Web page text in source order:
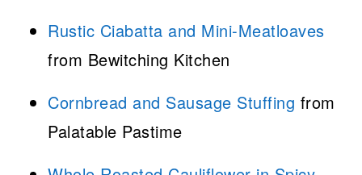
Rustic Ciabatta and Mini-Meatloaves
from Bewitching Kitchen
Cornbread and Sausage Stuffing from
Palatable Pastime